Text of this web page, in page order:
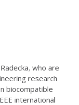
who are
research
biocompatible
international